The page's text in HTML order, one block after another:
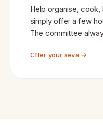
Help organise,
simply offer a few
The committee
Offer your seva →